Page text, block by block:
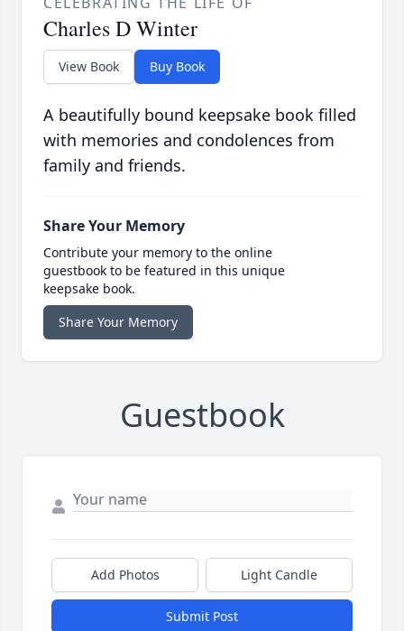
Charles D Winter
View Book Buy Book
A beautifully bound keepsake book filled
with memories and condolences from
family and friends.
Share Your Memory
Contribute your memory to the online
guestbook to be featured in this unique
keepsake book.
Share Your Memory
Guestbook
Add Photos Light Candle
Submit Post